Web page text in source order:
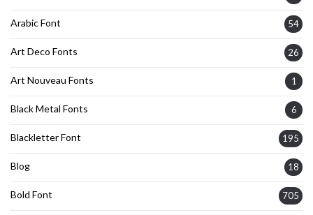
Arabic Font 54
Art Deco Fonts 26
Art Nouveau Fonts 1
Black Metal Fonts 6
Blackletter Font 195
Blog 18
Bold Font 705